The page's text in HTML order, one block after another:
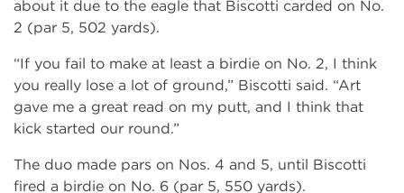
about it due to the eagle that Biscotti carded on No.
2 (par 5, 502 yards).
“If you fail to make at least a birdie on No. 2, I think
you really lose a lot of ground,” Biscotti said. “Art
gave me a great read on my putt, and I think that
kick started our round.”
The duo made pars on Nos. 4 and 5, until Biscotti
fired a birdie on No. 6 (par 5, 550 yards).